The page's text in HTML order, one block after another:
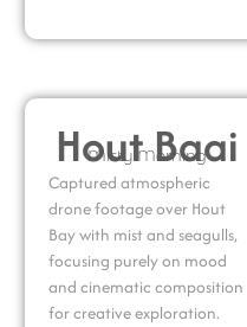
Hout Baai
Misty Morning
Captured atmospheric
drone footage over Hout
Bay with mist and seagulls,
focusing purely on mood
and cinematic composition
for creative exploration.